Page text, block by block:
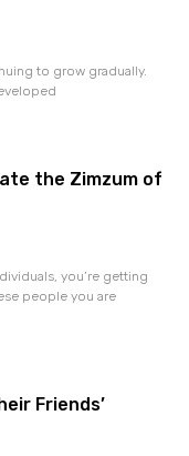
to grow gradually.
the Zimzum of
you’re getting
people you are
Friends’